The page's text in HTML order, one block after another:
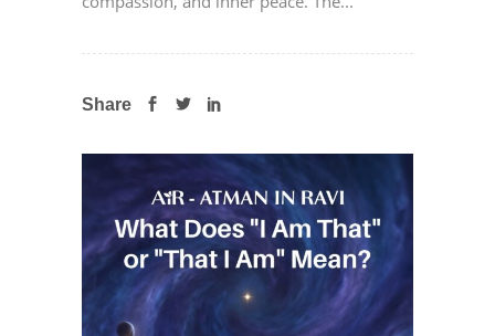
Share